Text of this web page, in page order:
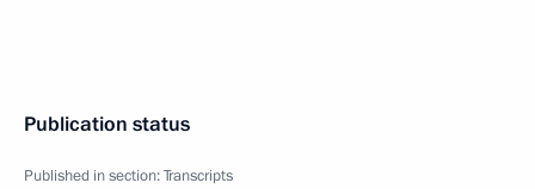
Publication status
Published in section:Transcripts